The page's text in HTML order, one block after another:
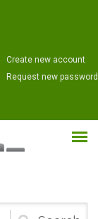
Create new account
Request new password